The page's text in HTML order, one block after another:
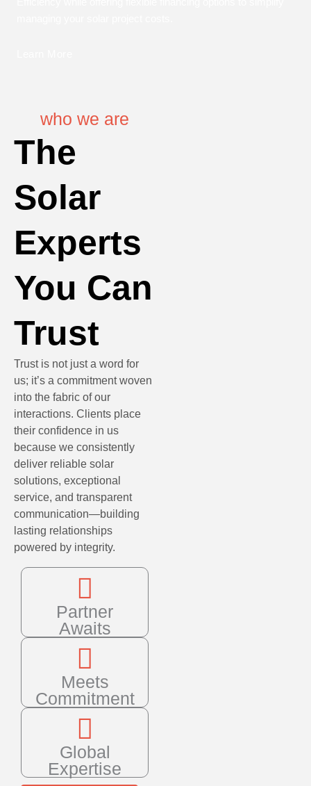
who we are
The
Solar
Experts
You Can
Trust
Trust is not just a word for
us; it’s a commitment woven
into the fabric of our
interactions. Clients place
their confidence in us
because we consistently
deliver reliable solar
solutions, exceptional
service, and transparent
communication—building
lasting relationships
powered by integrity.
Partner
Awaits
Meets
Commitment
Global
Expertise